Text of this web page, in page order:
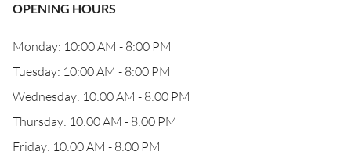
OPENING HOURS
Monday: 10:00 AM - 8:00 PM
Tuesday: 10:00 AM - 8:00 PM
Wednesday: 10:00 AM - 8:00 PM
Thursday: 10:00 AM - 8:00 PM
Friday: 10:00 AM - 8:00 PM